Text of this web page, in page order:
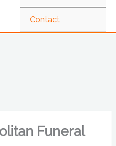
Contact
Funeral